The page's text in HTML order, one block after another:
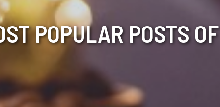
POPULAR POSTS